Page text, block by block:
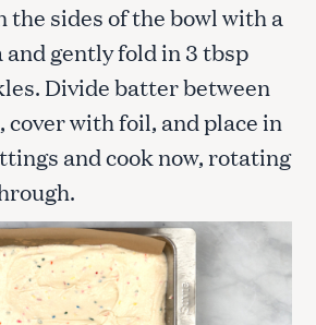
the sides of the bowl with a
gently fold in 3 tbsp
Divide batter between
cover with foil, and place in
and cook now, rotating